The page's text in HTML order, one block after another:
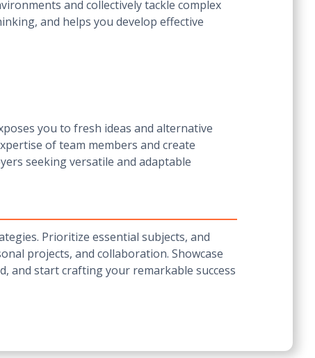
and collectively tackle complex
and helps you develop effective
you to fresh ideas and alternative
of team members and create
seeking versatile and adaptable
Prioritize essential subjects, and
projects, and collaboration. Showcase
and start crafting your remarkable success